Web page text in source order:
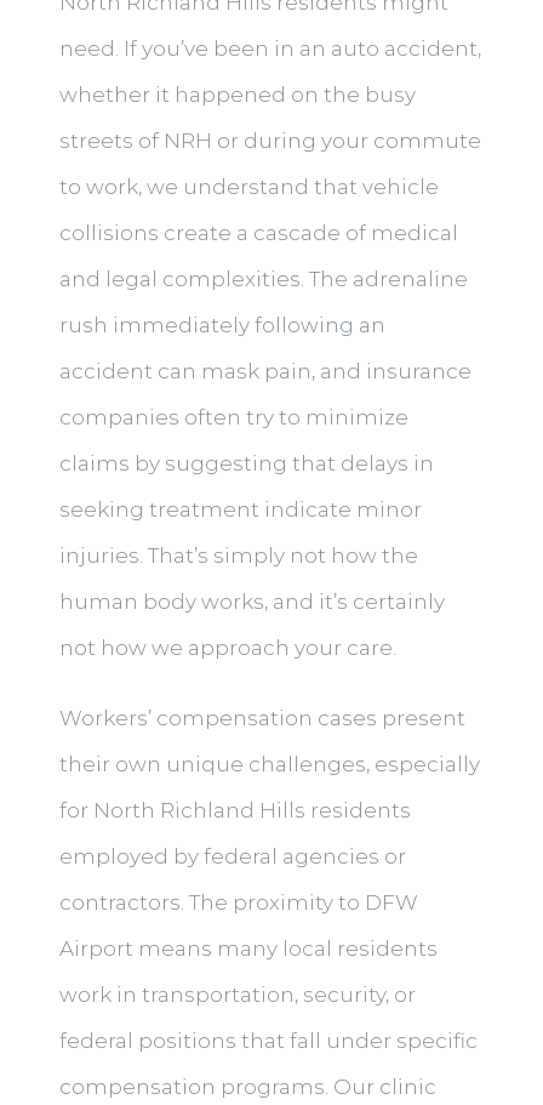
need. If you’ve been in an auto accident,
whether it happened on the busy
streets of NRH or during your commute
to work, we understand that vehicle
collisions create a cascade of medical
and legal complexities. The adrenaline
rush immediately following an
accident can mask pain, and insurance
companies often try to minimize
claims by suggesting that delays in
seeking treatment indicate minor
injuries. That’s simply not how the
human body works, and it’s certainly
not how we approach your care.
Workers’ compensation cases present
their own unique challenges, especially
for North Richland Hills residents
employed by federal agencies or
contractors. The proximity to DFW
Airport means many local residents
work in transportation, security, or
federal positions that fall under specific
compensation programs. Our clinic